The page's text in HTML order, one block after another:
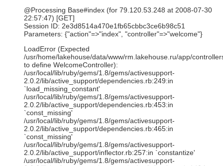
@Processing Base#index (for 79.120.53.248 at 2008-07-30
22:57:47) [GET]
Session ID: 2e3d8514a470e1fb65cbbc3ce6b98c51
Parameters: {"action"=>"index", "controller"=>"welcome"}
LoadError (Expected
/usr/home/lakehouse/data/www/rm.lakehouse.ru/app/
to define WelcomeController):
/usr/local/lib/ruby/gems/1.8/gems/activesupport-
2.0.2/lib/active_support/dependencies.rb:249:in
`load_missing_constant'
/usr/local/lib/ruby/gems/1.8/gems/activesupport-
2.0.2/lib/active_support/dependencies.rb:453:in
`const_missing'
/usr/local/lib/ruby/gems/1.8/gems/activesupport-
2.0.2/lib/active_support/dependencies.rb:465:in
`const_missing'
/usr/local/lib/ruby/gems/1.8/gems/activesupport-
2.0.2/lib/active_support/inflector.rb:257:in `constantize'
/usr/local/lib/ruby/gems/1.8/gems/activesupport-